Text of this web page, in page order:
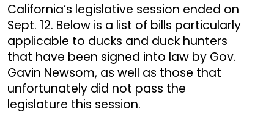
California’s legislative session ended on
Sept. 12. Below is a list of bills particularly
applicable to ducks and duck hunters
that have been signed into law by Gov.
Gavin Newsom, as well as those that
unfortunately did not pass the
legislature this session.